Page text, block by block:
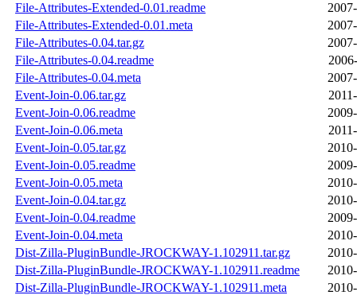
File-Attributes-Extended-0.01.readme
File-Attributes-Extended-0.01.meta
File-Attributes-0.04.tar.gz
File-Attributes-0.04.readme
File-Attributes-0.04.meta
Event-Join-0.06.tar.gz
Event-Join-0.06.readme
Event-Join-0.06.meta
Event-Join-0.05.tar.gz
Event-Join-0.05.readme
Event-Join-0.05.meta
Event-Join-0.04.tar.gz
Event-Join-0.04.readme
Event-Join-0.04.meta
Dist-Zilla-PluginBundle-JROCKWAY-1.102911.tar.gz
Dist-Zilla-PluginBundle-JROCKWAY-1.102911.readme
Dist-Zilla-PluginBundle-JROCKWAY-1.102911.meta